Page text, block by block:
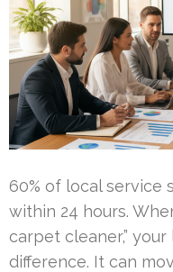
60% of local service
within 24 hours.
carpet cleaner,”
difference. It can